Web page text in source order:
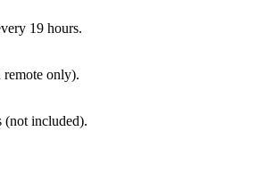
19 hours.
only).
(not included).